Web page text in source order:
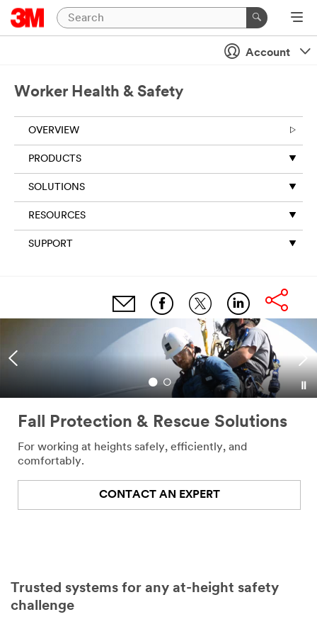
Account
Worker Health & Safety
OVERVIEW
PRODUCTS
SOLUTIONS
RESOURCES
SUPPORT
Fall Protection & Rescue Solutions
For working at heights safely, efficiently, and
comfortably.
CONTACT AN EXPERT
Trusted systems for any at-height safety
challenge